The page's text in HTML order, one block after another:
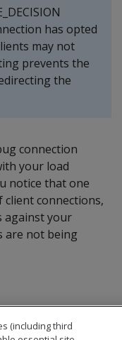
has opted
may not
prevents the
the
connection
your load
notice that one
connections,
against your
are not being
(including third